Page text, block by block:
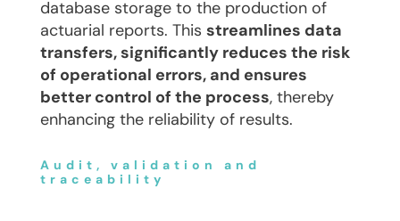
database storage to the production of
actuarial reports. This streamlines data
transfers, significantly reduces the risk
of operational errors, and ensures
better control of the process, thereby
enhancing the reliability of results.
Audit, validation and
traceability